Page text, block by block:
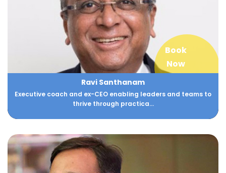
Book
Now
Ravi Santhanam
Executive coach and ex-CEO enabling leaders and teams to
thrive through practica...